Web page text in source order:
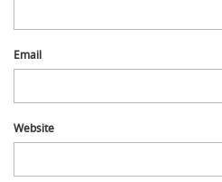
Email
Website